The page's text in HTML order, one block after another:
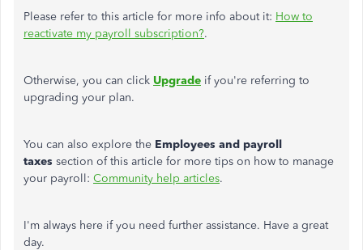
Please refer to this article for more info about it: How to
reactivate my payroll subscription?.
Otherwise, you can click Upgrade if you're referring to
upgrading your plan.
You can also explore the Employees and payroll
taxes section of this article for more tips on how to manage
your payroll: Community help articles.
I'm always here if you need further assistance. Have a great
day.